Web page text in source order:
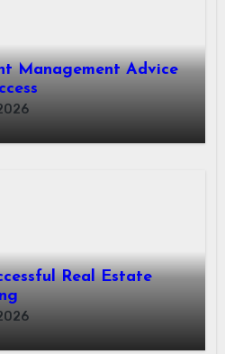
Management Advice
Real Estate